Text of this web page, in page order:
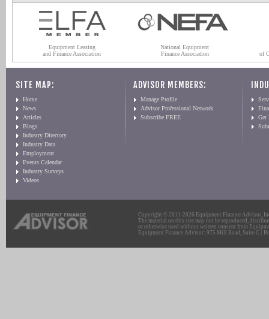
Equipment Leasing
and Finance Association
National Equipment
Finance Association
of
SITE MAP:
Home
News
Articles
Blogs
Industry Directory
Industry Data
Employment
Events Calendar
Industry Surveys
Videos
ADVISOR MEMBERS:
Manage Profile
Advisor Professional Network
Subscribe FREE
Get
Copyright © 2011-2026 Equipment Finance Advisor,
The material on this site may not be reproduced,
or otherwise used without written consent from
Equipment Finance Advisor: 975 Mill Road, Suite G |